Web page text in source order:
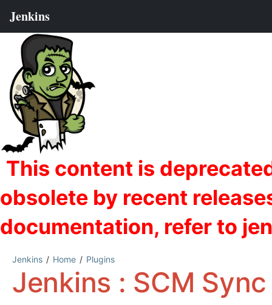
Jenkins Home Plugins
Jenkins : SCM